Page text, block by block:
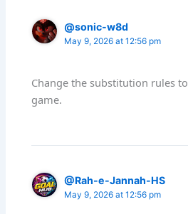
@sonic-w8d
May 9, 2026 at 12:56 pm
Change the substitution rules
game.
@Rah-e-Jannah-HS
May 9, 2026 at 12:56 pm